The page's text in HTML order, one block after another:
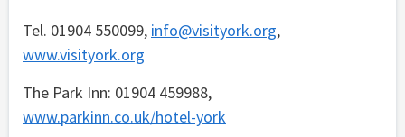
Tel. 01904 550099, info@visityork.org,
www.visityork.org
The Park Inn: 01904 459988,
www.parkinn.co.uk/hotel-york